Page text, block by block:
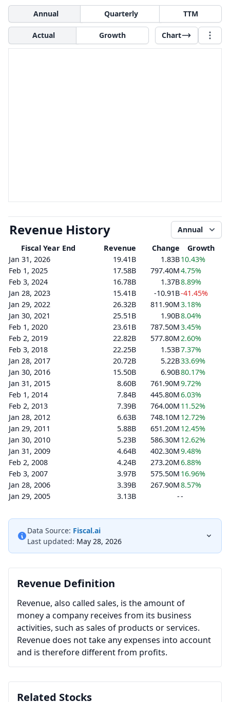
Annual Quarterly TTM
Actual Growth Chart
Revenue History
Annual
Fiscal Year End
Revenue Change
Growth
Jan 31, 2026
19.41B 1.83B10.43%
Feb 1, 2025
17.58B 797.40M4.75%
Feb 3, 2024
16.78B 1.37B8.89%
Jan 28, 2023
15.41B -10.91B-41.45%
Jan 29, 2022
26.32B 811.90M3.18%
Jan 30, 2021
25.51B 1.90B8.04%
Feb 1, 2020
23.61B 787.50M3.45%
Feb 2, 2019
22.82B 577.80M2.60%
Feb 3, 2018
22.25B 1.53B7.37%
Jan 28, 2017
20.72B 5.22B33.69%
Jan 30, 2016
15.50B 6.90B80.17%
Jan 31, 2015
8.60B 761.90M9.72%
Feb 1, 2014
7.84B 445.80M6.03%
Feb 2, 2013
7.39B 764.00M 11.52%
Jan 28, 2012
6.63B 748.10M 12.72%
Jan 29, 2011
5.88B 651.20M 12.45%
Jan 30, 2010
5.23B 586.30M 12.62%
Jan 31, 2009
4.64B 402.30M9.48%
Feb 2, 2008
4.24B 273.20M6.88%
Feb 3, 2007
3.97B 575.50M 16.96%
Jan 28, 2006
3.39B 267.90M8.57%
Jan 29, 2005
3.13B --
Data Source: Fiscal.ai
Last updated: May 28, 2026
Revenue Definition
Revenue, also called sales, is the amount of
money a company receives from its business
activities, such as sales of products or services.
Revenue does not take any expenses into account
and is therefore different from profits.
Related Stocks